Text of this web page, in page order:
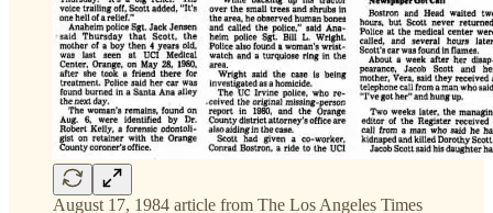
August 17, 1984 article from The Los Angeles Times